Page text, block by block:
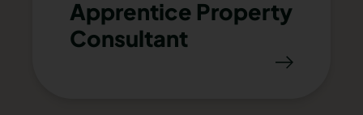
Apprentice Property
Consultant